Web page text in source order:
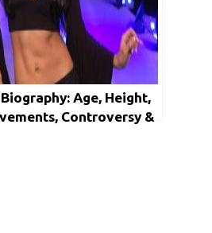
Age, Height,
Controversy &